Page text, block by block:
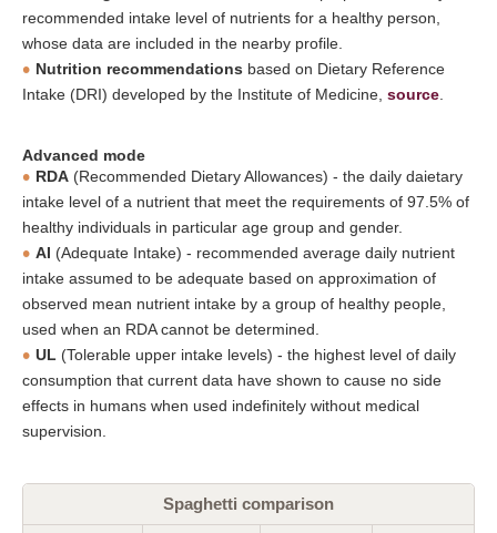
recommended intake level of nutrients for a healthy person,
whose data are included in the nearby profile.
Nutrition recommendations based on Dietary Reference
Intake (DRI) developed by the Institute of Medicine, source
Advanced mode
RDA (Recommended Dietary Allowances) - the daily daietary
intake level of a nutrient that meet the requirements of 97.5% of
healthy individuals in particular age group and gender.
AI (Adequate Intake) - recommended average daily nutrient
intake assumed to be adequate based on approximation of
observed mean nutrient intake by a group of healthy people,
used when an RDA cannot be determined.
UL (Tolerable upper intake levels) - the highest level of daily
consumption that current data have shown to cause no side
effects in humans when used indefinitely without medical
supervision.
Spaghetti comparison